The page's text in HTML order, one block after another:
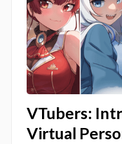
VTubers:
Virtual